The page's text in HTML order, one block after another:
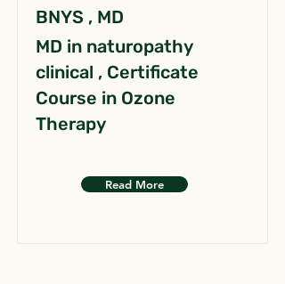
BNYS , MD
MD in naturopathy
clinical , Certificate
Course in Ozone
Therapy
Read More